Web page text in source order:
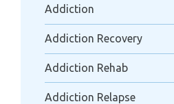
Addiction
Addiction Recovery
Addiction Rehab
Addiction Relapse